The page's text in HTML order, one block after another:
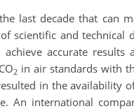
last decade that can
scientific and technical
accurate
2 in air standards with
in the
international